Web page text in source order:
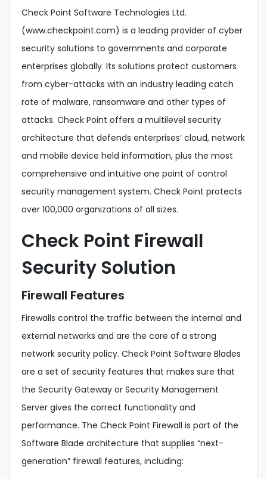
Check Point Software Technologies Ltd.
(www.checkpoint.com) is a leading provider of cyber
security solutions to governments and corporate
enterprises globally. Its solutions protect customers
from cyber-attacks with an industry leading catch
rate of malware, ransomware and other types of
attacks. Check Point offers a multilevel security
architecture that defends enterprises’ cloud, network
and mobile device held information, plus the most
comprehensive and intuitive one point of control
security management system. Check Point protects
over 100,000 organizations of all sizes.
Check Point Firewall
Security Solution
Firewall Features
Firewalls control the traffic between the internal and
external networks and are the core of a strong
network security policy. Check Point Software Blades
are a set of security features that makes sure that
the Security Gateway or Security Management
Server gives the correct functionality and
performance. The Check Point Firewall is part of the
Software Blade architecture that supplies “next-
generation” firewall features, including: